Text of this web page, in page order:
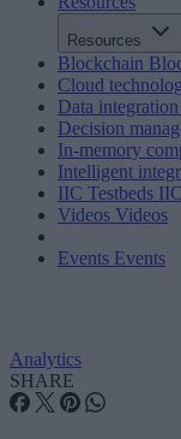
Resources
Blockchain
Cloud
Data
Decision
In-memory
Intelligent
IIC Testbeds
Videos Videos
Events Events
Analytics
SHARE